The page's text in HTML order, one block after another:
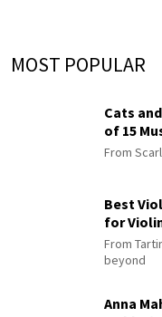
MOST POPULAR
Cats
of 15
From
Best
for
From
beyond
Anna